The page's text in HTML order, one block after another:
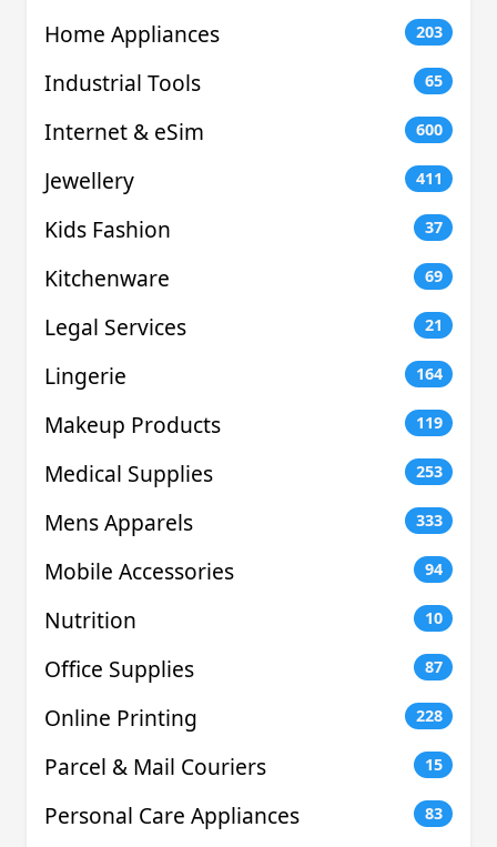
Home Appliances 203
Industrial Tools 65
Internet & eSim 600
Jewellery 411
Kids Fashion 37
Kitchenware 69
Legal Services 21
Lingerie 164
Makeup Products 119
Medical Supplies 253
Mens Apparels 333
Mobile Accessories 94
Nutrition 10
Office Supplies 87
Online Printing 228
Parcel & Mail Couriers 15
Personal Care Appliances 83